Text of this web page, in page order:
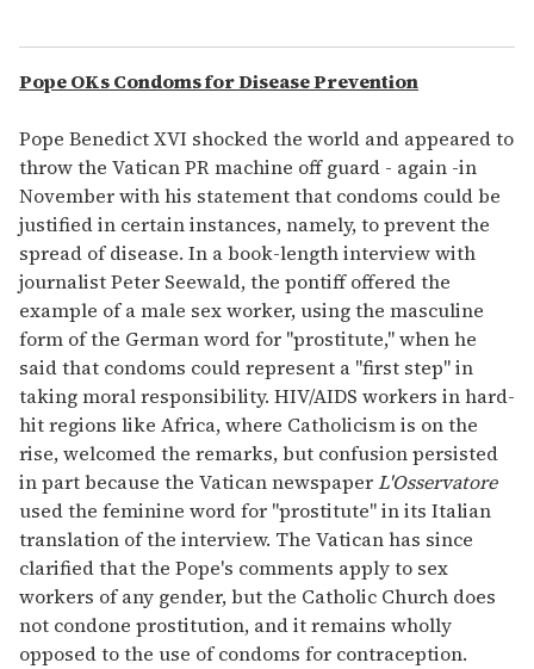
Pope OKs Condoms for Disease Prevention
Pope Benedict XVI shocked the world and appeared to
throw the Vatican PR machine off guard - again -in
November with his statement that condoms could be
justified in certain instances, namely, to prevent the
spread of disease. In a book-length interview with
journalist Peter Seewald, the pontiff offered the
example of a male sex worker, using the masculine
form of the German word for "prostitute," when he
said that condoms could represent a "first step" in
taking moral responsibility. HIV/AIDS workers in hard-
hit regions like Africa, where Catholicism is on the
rise, welcomed the remarks, but confusion persisted
in part because the Vatican newspaperL'Osservatore
used the feminine word for "prostitute" in its Italian
translation of the interview. The Vatican has since
clarified that the Pope's comments apply to sex
workers of any gender, but the Catholic Church does
not condone prostitution, and it remains wholly
opposed to the use of condoms for contraception.